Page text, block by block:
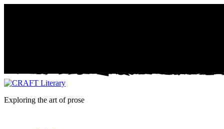
Exploring the art of prose